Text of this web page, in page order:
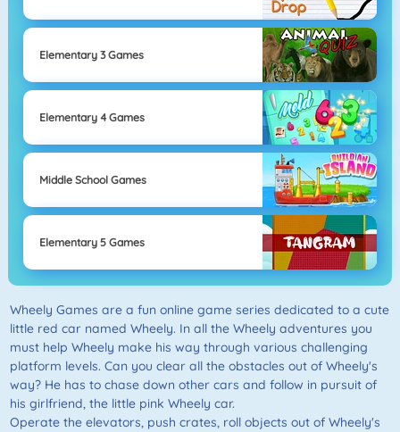
Elementary 3 Games
Elementary 4 Games
Middle School Games
Elementary 5 Games
Wheely Games are a fun online game series dedicated to a cute
little red car named Wheely. In all the Wheely adventures you
must help Wheely make his way through various challenging
platform levels. Can you clear all the obstacles out of Wheely's
way? He has to chase down other cars and follow in pursuit of
his girlfriend, the little pink Wheely car.
Operate the elevators, push crates, roll objects out of Wheely's